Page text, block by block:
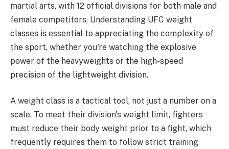
martial arts, with 12 official divisions for both male and
female competitors. Understanding UFC weight
classes is essential to appreciating the complexity of
the sport, whether you're watching the explosive
power of the heavyweights or the high-speed
precision of the lightweight division.
A weight class is a tactical tool, not just a number on a
scale. To meet their division's weight limit, fighters
must reduce their body weight prior to a fight, which
frequently requires them to follow strict training